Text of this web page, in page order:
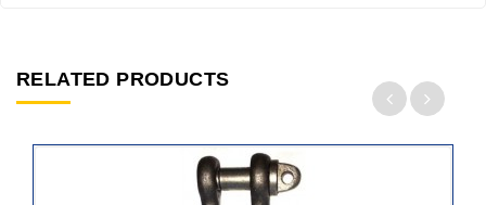
RELATED PRODUCTS
ADD